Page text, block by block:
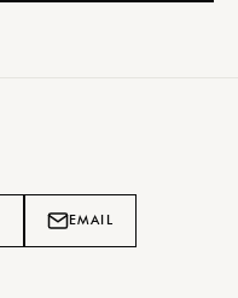
EMAIL